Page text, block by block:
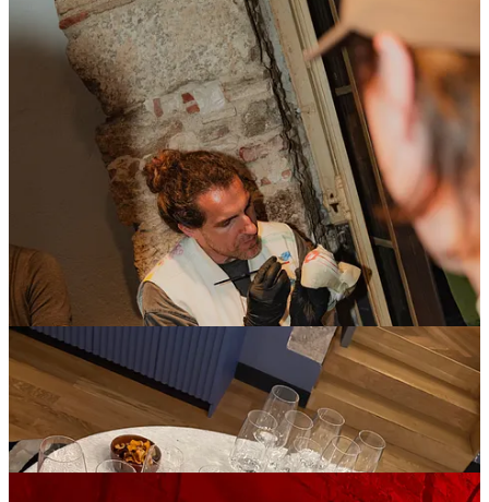
More than just a product showcase, it was about
creating an environment that reflected the brand:
thoughtful, design-led, and quietly confident.
Factor - Palau Fugit